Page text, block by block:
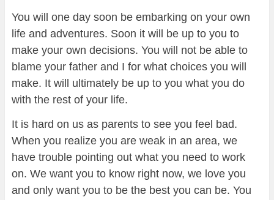
You will one day soon be embarking on your own
life and adventures. Soon it will be up to you to
make your own decisions. You will not be able to
blame your father and I for what choices you will
make. It will ultimately be up to you what you do
with the rest of your life.
It is hard on us as parents to see you feel bad.
When you realize you are weak in an area, we
have trouble pointing out what you need to work
on. We want you to know right now, we love you
and only want you to be the best you can be. You